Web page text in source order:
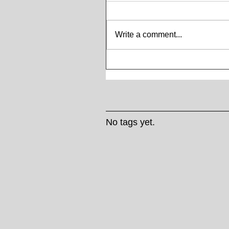
Write a comment...
No tags yet.